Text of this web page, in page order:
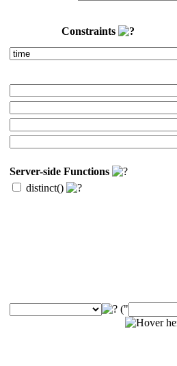
Constraints
Server-side Functions
distinct()
("